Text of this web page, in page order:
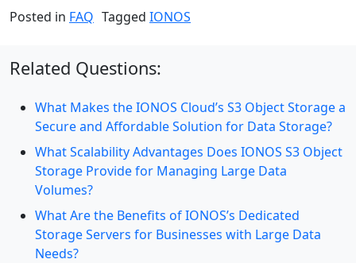
Posted in FAQ Tagged IONOS
Related Questions:
What Makes the IONOS Cloud’s S3 Object Storage a
Secure and Affordable Solution for Data Storage?
What Scalability Advantages Does IONOS S3 Object
Storage Provide for Managing Large Data
Volumes?
What Are the Benefits of IONOS’s Dedicated
Storage Servers for Businesses with Large Data
Needs?